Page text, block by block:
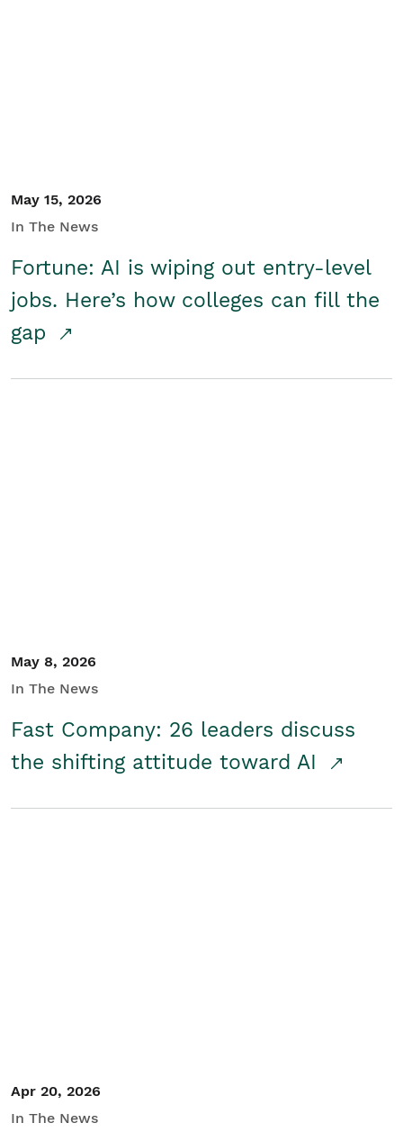
May 15, 2026
In The News
Fortune: AI is wiping out entry-level
jobs. Here’s how colleges can fill the
gap
May 8, 2026
In The News
Fast Company: 26 leaders discuss
the shifting attitude toward AI
Apr 20, 2026
In The News